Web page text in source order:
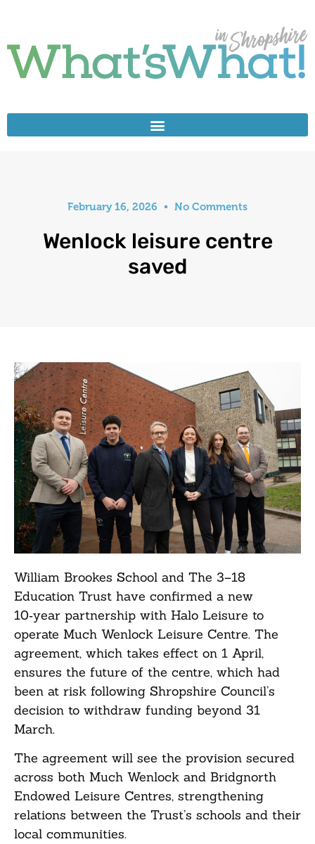
February 16, 2026 No Comments
Wenlock leisure centre
saved
William Brookes School and The 3–18
Education Trust have confirmed a new
10‑year partnership with Halo Leisure to
operate Much Wenlock Leisure Centre. The
agreement, which takes effect on 1 April,
ensures the future of the centre, which had
been at risk following Shropshire Council’s
decision to withdraw funding beyond 31
March.
The agreement will see the provision secured
across both Much Wenlock and Bridgnorth
Endowed Leisure Centres, strengthening
relations between the Trust’s schools and their
local communities.